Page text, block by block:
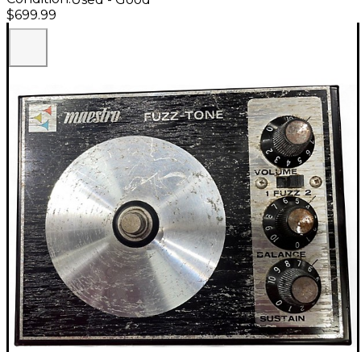
$699.99